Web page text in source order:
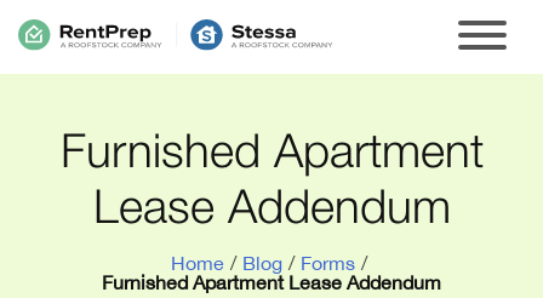
Furnished Apartment
Lease Addendum
Home / Blog / Forms /
Furnished Apartment Lease Addendum